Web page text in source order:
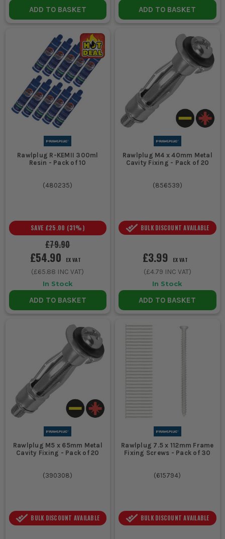
ADD TO BASKET ADD TO BASKET
Rawlplug R-KEMII 300ml
Resin - Pack of 10
(480235)
£79.90
SAVE £25.00 (31%)
£54.90 EX VAT
(£65.88 INC VAT)
In Stock
ADD TO BASKET
Rawlplug M4 x 40mm Metal
Cavity Fixing - Pack of 20
(856539)
BULK DISCOUNT AVAILABLE
£3.99 EX VAT
(£4.79 INC VAT)
In Stock
ADD TO BASKET
Rawlplug M5 x 65mm Metal
Cavity Fixing - Pack of 20
(390308)
BULK DISCOUNT AVAILABLE
Rawlplug 7.5 x 112mm Frame
Fixing Screws - Pack of 30
(615794)
BULK DISCOUNT AVAILABLE